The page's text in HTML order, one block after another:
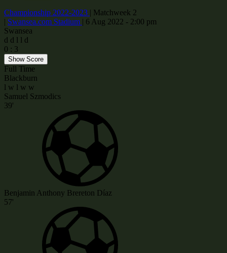
Championship 2022-2023 | Matchweek 2
| Swansea.com Stadium | 6 Aug 2022 - 2:00 pm
Swansea
d d l l d
0 : 3
Show Score
Full Time
Blackburn
l w l w w
Samuel Szmodics
39'
Benjamin Anthony Brereton Díaz
57'